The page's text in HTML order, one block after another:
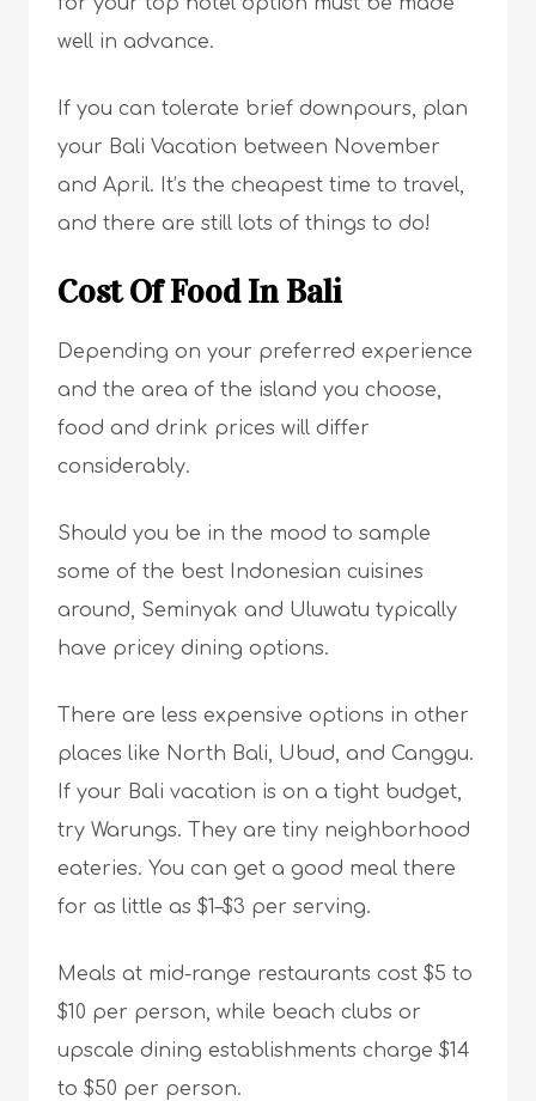
well in advance.
If you can tolerate brief downpours, plan
your Bali Vacation between November
and April. It’s the cheapest time to travel,
and there are still lots of things to do!
Cost Of Food In Bali
Depending on your preferred experience
and the area of the island you choose,
food and drink prices will differ
considerably.
Should you be in the mood to sample
some of the best Indonesian cuisines
around, Seminyak and Uluwatu typically
have pricey dining options.
There are less expensive options in other
places like North Bali, Ubud, and Canggu.
If your Bali vacation is on a tight budget,
try Warungs. They are tiny neighborhood
eateries. You can get a good meal there
for as little as $1–$3 per serving.
Meals at mid-range restaurants cost $5 to
$10 per person, while beach clubs or
upscale dining establishments charge $14
to $50 per person.